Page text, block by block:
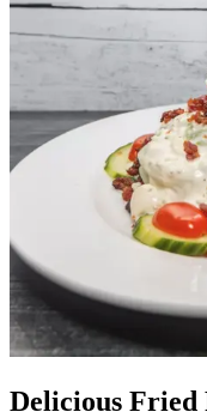
Delicious Fried